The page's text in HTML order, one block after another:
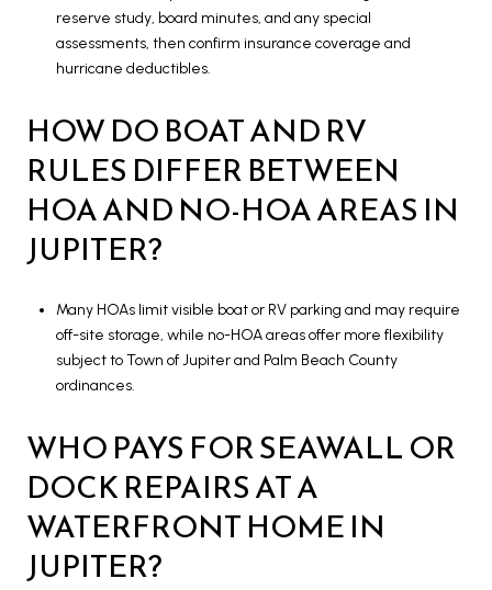
reserve study, board minutes, and any special
assessments, then confirm insurance coverage and
hurricane deductibles.
HOW DO BOAT AND RV
RULES DIFFER BETWEEN
HOA AND NO-HOA AREAS IN
JUPITER?
Many HOAs limit visible boat or RV parking and may require
off-site storage, while no-HOA areas offer more flexibility
subject to Town of Jupiter and Palm Beach County
ordinances.
WHO PAYS FOR SEAWALL OR
DOCK REPAIRS AT A
WATERFRONT HOME IN
JUPITER?